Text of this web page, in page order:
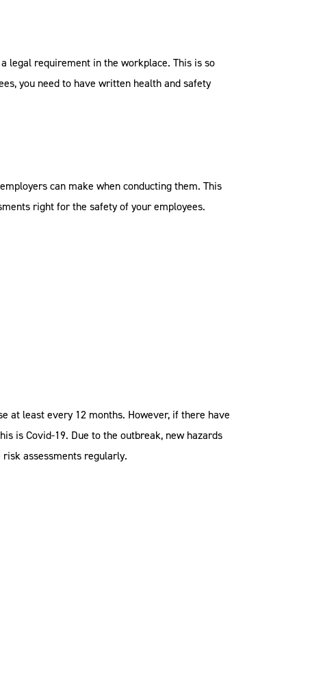
legal requirement in the workplace. This is so
you need to have written health and safety
can make when conducting them. This
right for the safety of your employees.
at least every 12 months. However, if there have
is Covid-19. Due to the outbreak, new hazards
assessments regularly.